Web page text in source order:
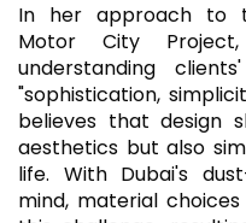
In her approach to
Motor City
understanding
"sophistication,
believes that design
aesthetics but also
life. With Dubai's
mind, material